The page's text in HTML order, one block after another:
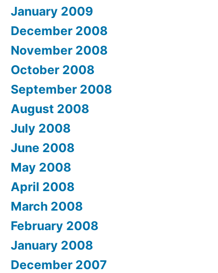
January 2009
December 2008
November 2008
October 2008
September 2008
August 2008
July 2008
June 2008
May 2008
April 2008
March 2008
February 2008
January 2008
December 2007